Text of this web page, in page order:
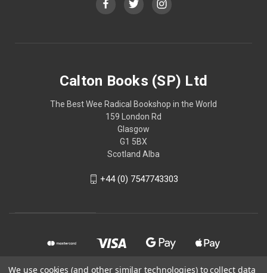
Calton Books (SP) Ltd
The Best Wee Radical Bookshop in the World
159 London Rd
Glasgow
G1 5BX
Scotland Alba
+44 (0) 7547743303
We use cookies (and other similar technologies) to collect data